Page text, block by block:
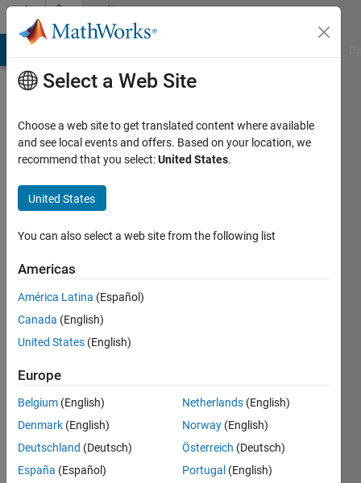
Skip to contentCommunity
Profile
balla
Last
years
ago
Active
since
Following:
Select a Web Site
Choose a web site to get translated content where available
and see local events and offers. Based on your location, we
recommend that you select:United States.
United States
You can also select a web site from the following list
Americas
América Latina (Español)
Canada (English)
United States (English)
Europe
Belgium (English)
Denmark (English)
Deutschland (Deutsch)
España (Español)
Netherlands (English)
Norway (English)
Österreich (Deutsch)
Portugal (English)